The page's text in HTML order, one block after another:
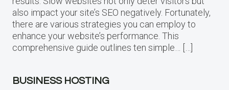
also impact your site’s SEO negatively. Fortunately,
there are various strategies you can employ to
enhance your website’s performance. This
comprehensive guide outlines ten simple… […]
BUSINESS HOSTING